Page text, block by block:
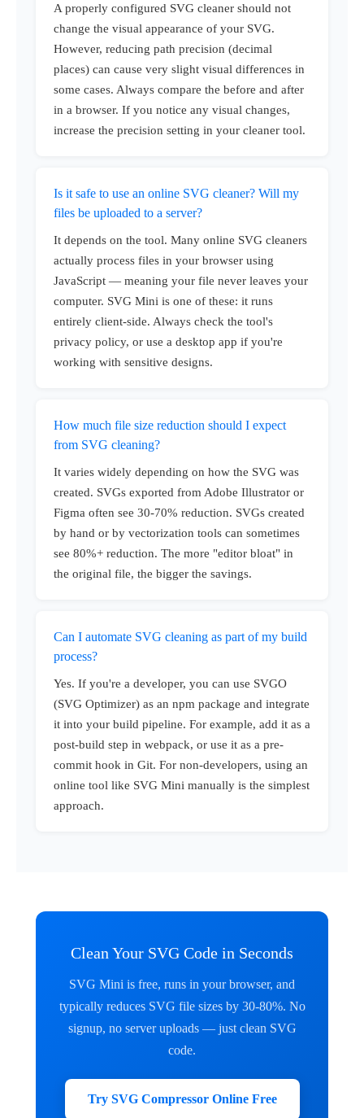
A properly configured SVG cleaner should not
change the visual appearance of your SVG.
However, reducing path precision (decimal
places) can cause very slight visual differences in
some cases. Always compare the before and after
in a browser. If you notice any visual changes,
increase the precision setting in your cleaner tool.
Is it safe to use an online SVG cleaner? Will my
files be uploaded to a server?
It depends on the tool. Many online SVG cleaners
actually process files in your browser using
JavaScript — meaning your file never leaves your
computer. SVG Mini is one of these: it runs
entirely client-side. Always check the tool's
privacy policy, or use a desktop app if you're
working with sensitive designs.
How much file size reduction should I expect
from SVG cleaning?
It varies widely depending on how the SVG was
created. SVGs exported from Adobe Illustrator or
Figma often see 30-70% reduction. SVGs created
by hand or by vectorization tools can sometimes
see 80%+ reduction. The more "editor bloat" in
the original file, the bigger the savings.
Can I automate SVG cleaning as part of my build
process?
Yes. If you're a developer, you can use SVGO
(SVG Optimizer) as an npm package and integrate
it into your build pipeline. For example, add it as a
post-build step in webpack, or use it as a pre-
commit hook in Git. For non-developers, using an
online tool like SVG Mini manually is the simplest
approach.
Clean Your SVG Code in Seconds
SVG Mini is free, runs in your browser, and
typically reduces SVG file sizes by 30-80%. No
signup, no server uploads — just clean SVG
code.
Try SVG Compressor Online Free